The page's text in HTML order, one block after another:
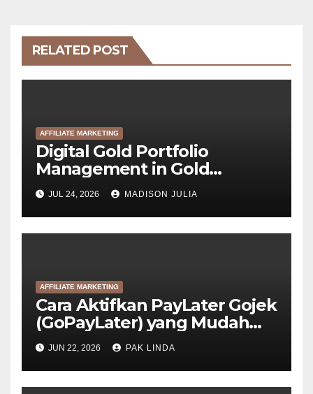
RELATED POST
AFFILIATE MARKETING
Digital Gold Portfolio
Management in Gold
Tokenization Development
JUL 24, 2026 MADISON JULIA
AFFILIATE MARKETING
Cara Aktifkan PayLater Gojek
(GoPayLater) yang Mudah
Disetujui
JUN 22, 2026 PAK LINDA